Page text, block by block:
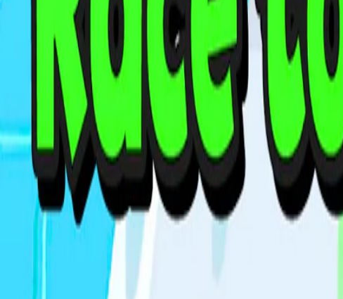
I'm-Not-a-Robot-Level-Guide
Home
Recent Games